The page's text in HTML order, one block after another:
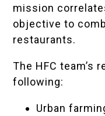
mission
objective to
restaurants.
The HFC team’s
following:
Urban